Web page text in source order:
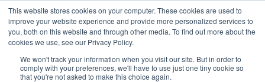
This website stores cookies on your computer. These cookies are used to
improve your website experience and provide more personalized services to
you, both on this website and through other media. To find out more about the
cookies we use, see our Privacy Policy.
We won't track your information when you visit our site. But in order to
comply with your preferences, we'll have to use just one tiny cookie so
that you're not asked to make this choice again.
EnglishShow submenu for translations
Contact usCustomer portal